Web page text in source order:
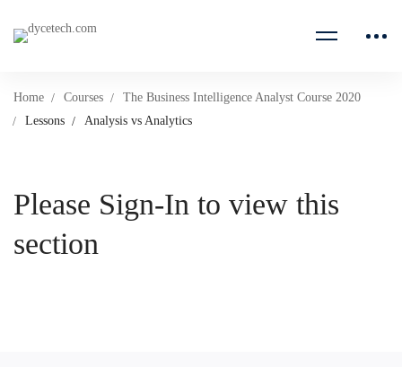
Home Courses
The Business Intelligence Analyst Course 2020
Lessons
Analysis vs Analytics
Please Sign-In to view this
section